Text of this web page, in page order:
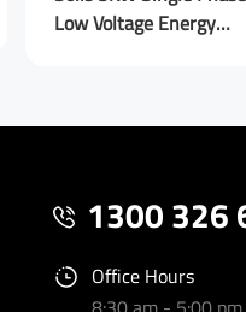
Low Voltage Energy
1300 326
Office Hours